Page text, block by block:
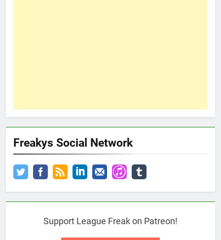
Freakys Social Network
Support League Freak on Patreon!